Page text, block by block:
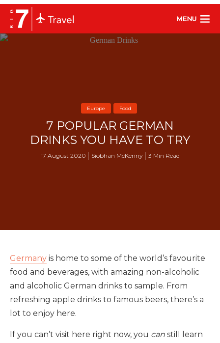
MENU
Europe Food
7 POPULAR GERMAN
DRINKS YOU HAVE TO TRY
17 August 2020 Siobhan McKenny 3 Min Read
Germany is home to some of the world’s favourite
food and beverages, with amazing non-alcoholic
and alcoholic German drinks to sample. From
refreshing apple drinks to famous beers, there’s a
lot to enjoy here.
If you can’t visit here right now, you can still learn